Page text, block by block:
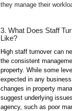
they manage their
3. What Does Staff
Like?
High staff turnover can
the consistent
property. While some
expected in any
changes in property
suggest underlying
agency, such as poor